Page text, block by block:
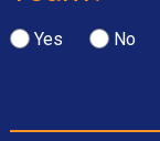
Yes No